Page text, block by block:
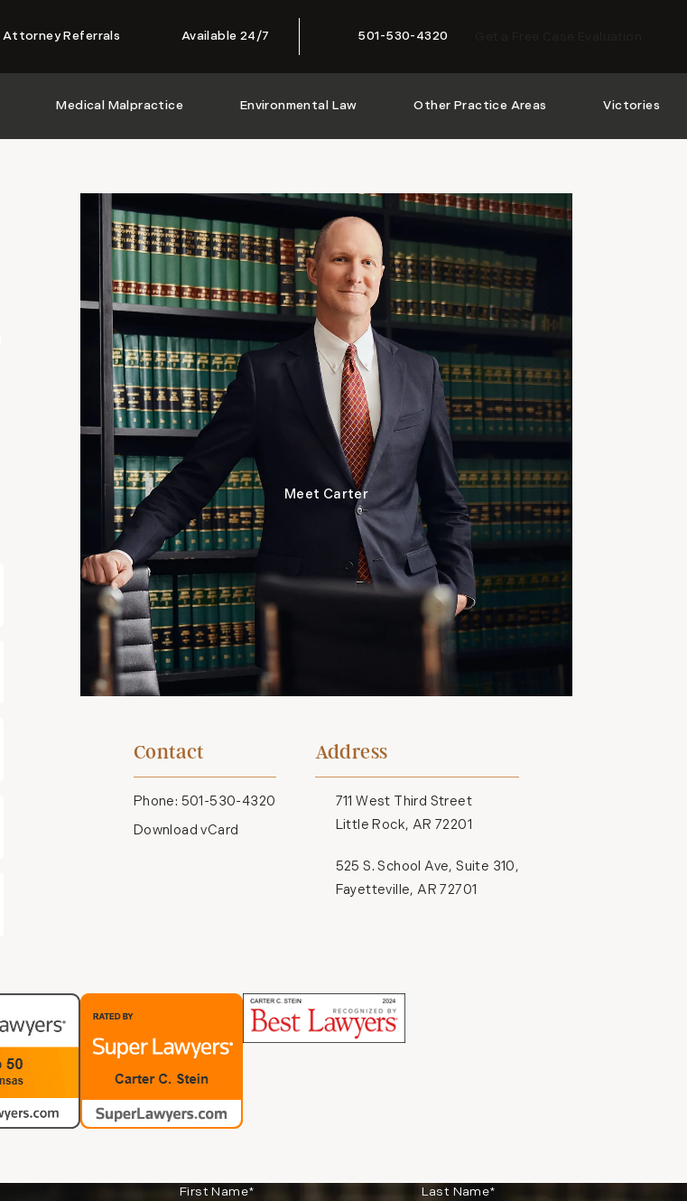
Attorney Referrals Available 24/7 Give McMath Woods P.A. a phone call at
501-530-4320
Medical Malpractice Environmental Law Other Practice Areas Victories
Meet Carter
Contact
Phone: 501-530-4320
Download vCard
Address
711 West Third Street
Little Rock, AR 72201
(opens in a new tab)
525 S. School Ave, Suite 310,
Fayetteville, AR 72701
(opens in a new tab)
First Name* Last Name*